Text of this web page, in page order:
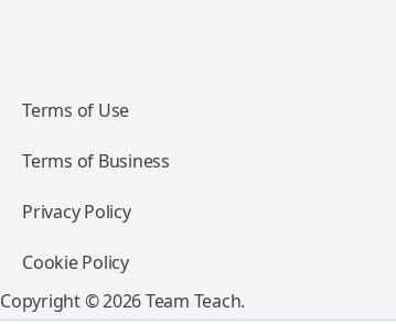
Terms of Use
Terms of Business
Privacy Policy
Cookie Policy
Copyright © 2026 Team Teach.